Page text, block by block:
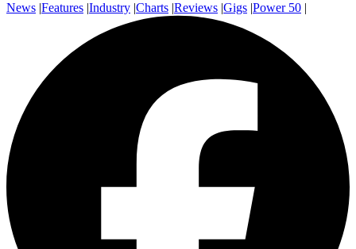
News |Features |Industry |Charts |Reviews |Gigs |Power 50 |